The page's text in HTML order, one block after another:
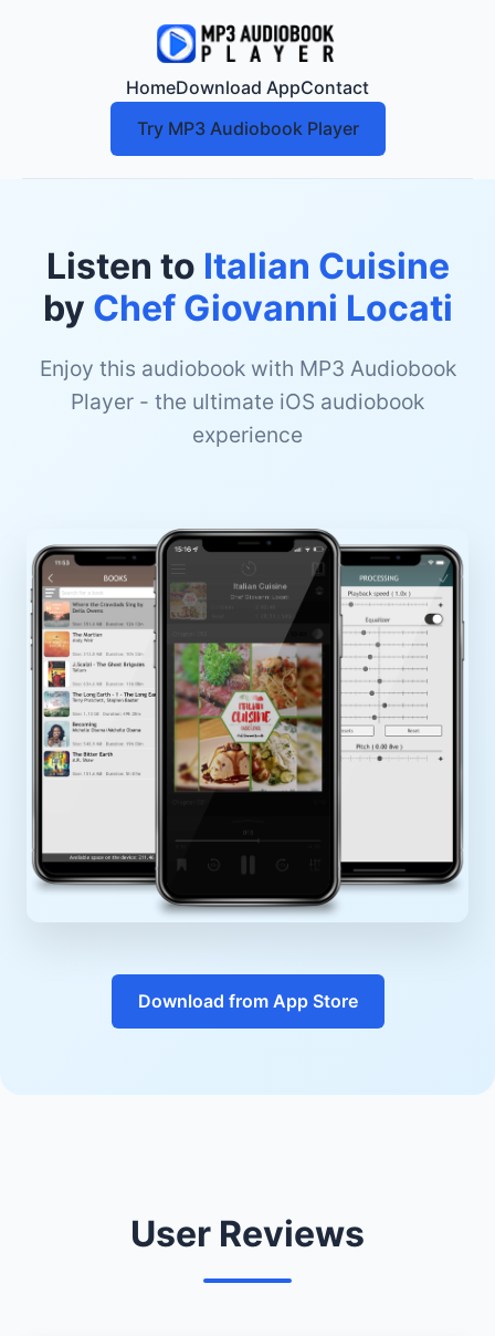
HomeDownload AppContact
Try MP3 Audiobook Player
Listen to Italian Cuisine
by Chef Giovanni Locati
Enjoy this audiobook with MP3 Audiobook
Player - the ultimate iOS audiobook
experience
Download from App Store
User Reviews